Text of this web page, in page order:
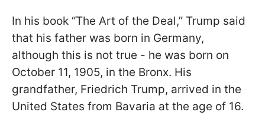
In his book “The Art of the Deal,” Trump said
that his father was born in Germany,
although this is not true - he was born on
October 11, 1905, in the Bronx. His
grandfather, Friedrich Trump, arrived in the
United States from Bavaria at the age of 16.